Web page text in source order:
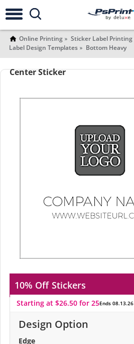
Online Printing Sticker Label Printing
Label Design Templates
Bottom Heavy
Center Sticker
10% Off Stickers
Starting at $26.50 for 25Ends 08.13.26
Design Option
Edge